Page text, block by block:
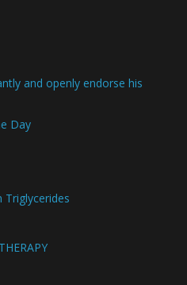
and openly endorse his
Day
Triglycerides